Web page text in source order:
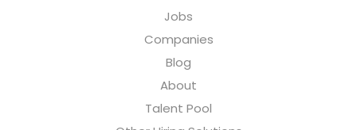
Jobs
Companies
Blog
About
Talent Pool